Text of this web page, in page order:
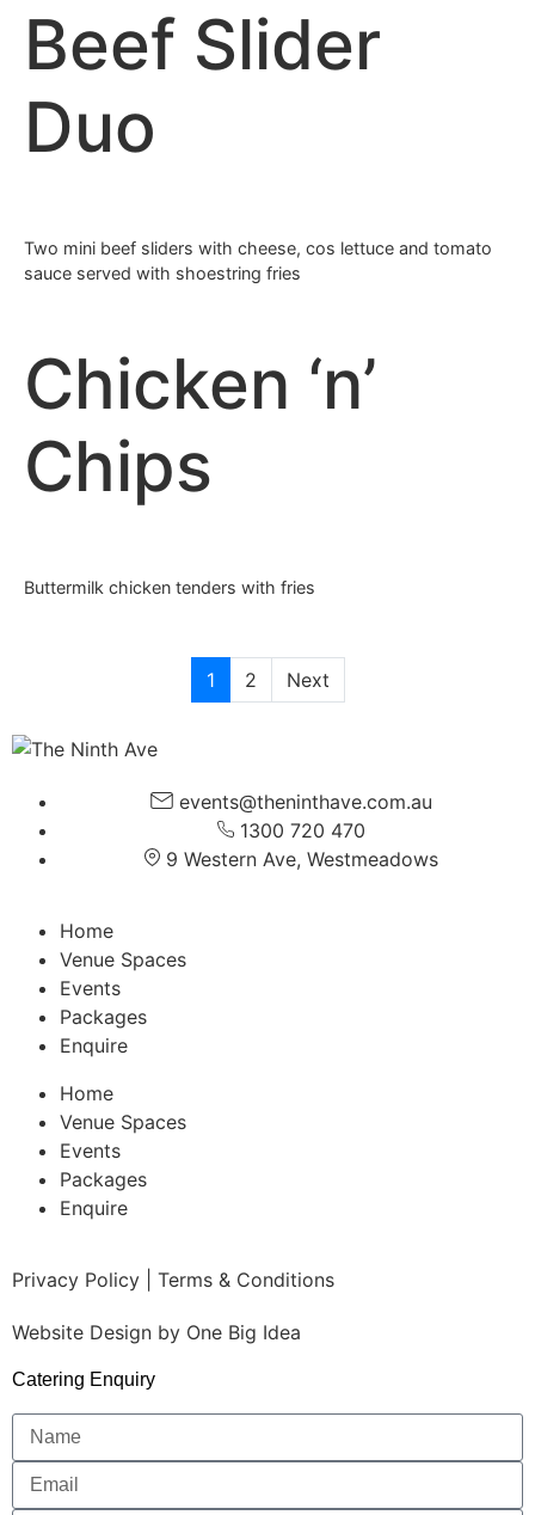
Beef Slider
Duo
Two mini beef sliders with cheese, cos lettuce and tomato
sauce served with shoestring fries
Chicken ‘n’
Chips
Buttermilk chicken tenders with fries
1 2 Next
events@theninthave.com.au
1300 720 470
9 Western Ave, Westmeadows
Home
Venue Spaces
Events
Packages
Enquire
Home
Venue Spaces
Events
Packages
Enquire
Privacy Policy | Terms & Conditions
Website Design by One Big Idea
Catering Enquiry